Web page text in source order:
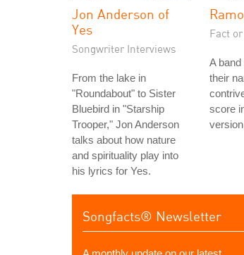
Jon Anderson of
Yes
Songwriter Interviews
From the lake in
"Roundabout" to Sister
Bluebird in "Starship
Trooper," Jon Anderson
talks about how nature
and spirituality play into
his lyrics for Yes.
Fact
A
their
score
Songfacts® Newsletter